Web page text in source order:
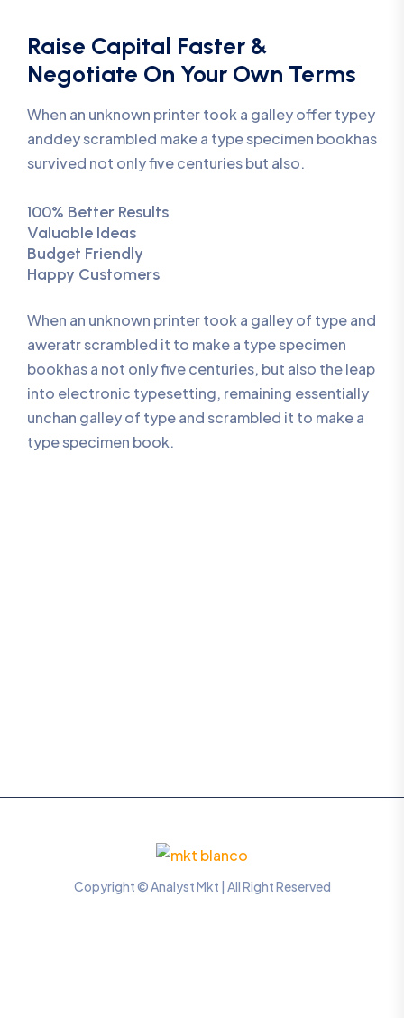
Raise Capital Faster &
Negotiate On Your Own Terms
When an unknown printer took a galley offer typey
anddey scrambled make a type specimen bookhas
survived not only five centuries but also.
100% Better Results
Valuable Ideas
Budget Friendly
Happy Customers
When an unknown printer took a galley of type and
aweratr scrambled it to make a type specimen
bookhas a not only five centuries, but also the leap
into electronic typesetting, remaining essentially
unchan galley of type and scrambled it to make a
type specimen book.
Copyright © Analyst Mkt | All Right Reserved